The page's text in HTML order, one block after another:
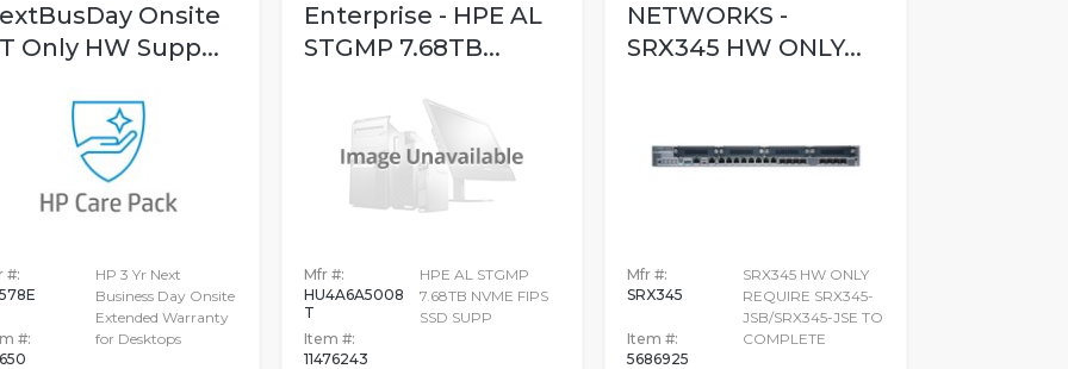
Onsite
Only HW Supp...
#:
#:
HP 3 Yr Next
Business Day Onsite
Extended Warranty
for Desktops
Enterprise - HPE AL
STGMP 7.68TB...
Mfr #:
HU4A6A5008
T
Item #:
11476243
HPE AL STGMP
7.68TB NVME FIPS
SSD SUPP
NETWORKS -
SRX345 HW ONLY...
Mfr #:
SRX345
Item #:
5686925
SRX345 HW ONLY
REQUIRE SRX345-
JSB/SRX345-JSE TO
COMPLETE